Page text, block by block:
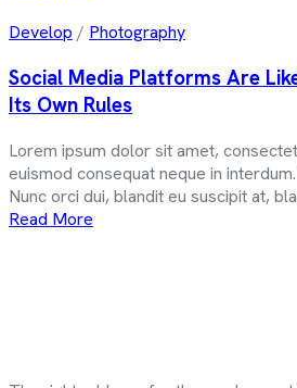
Develop / Photography
Social Media Platforms Are
Its Own Rules
Lorem ipsum dolor sit amet,
euismod consequat neque in
Nunc orci dui, blandit eu suscipit at,
Read More